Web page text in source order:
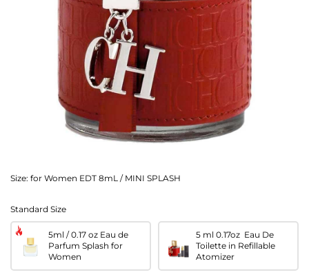
Size: for Women EDT 8mL / MINI SPLASH
Standard Size
5ml / 0.17 oz Eau de
Parfum Splash for
Women
5 ml 0.17oz Eau De
Toilette in Refillable
Atomizer